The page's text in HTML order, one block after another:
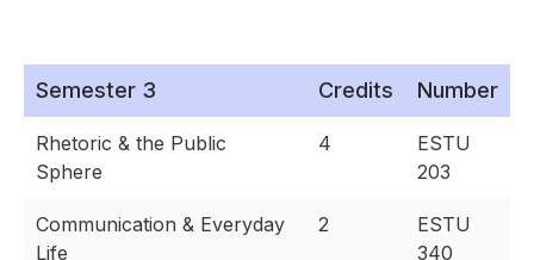
Semester 3 Credits Number
Rhetoric & the Public
Sphere
4
ESTU
203
Communication & Everyday
Life
2
ESTU
340